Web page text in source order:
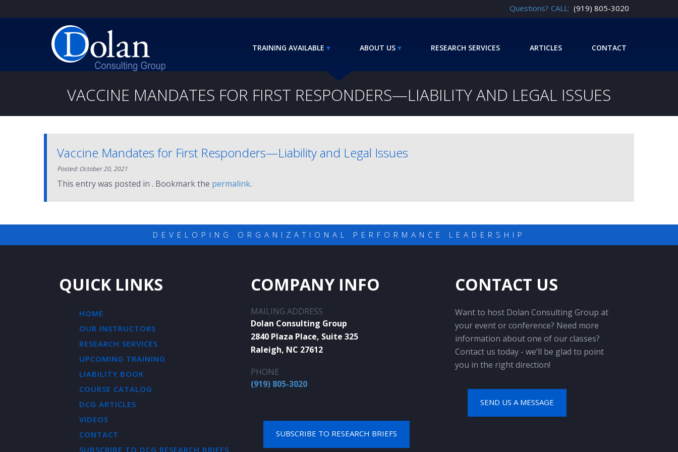
Questions? CALL: (919) 805-3020
TRAINING AVAILABLE ABOUT US RESEARCH SERVICES ARTICLES CONTACT
VACCINE MANDATES FOR FIRST RESPONDERS—LIABILITY AND LEGAL ISSUES
Vaccine Mandates for First Responders—Liability and Legal Issues
Posted: October 20, 2021
This entry was posted in . Bookmark the permalink.
DEVELOPING ORGANIZATIONAL PERFORMANCE LEADERSHIP
QUICK LINKS
HOME
OUR INSTRUCTORS
RESEARCH SERVICES
UPCOMING TRAINING
LIABILITY BOOK
COURSE CATALOG
DCG ARTICLES
VIDEOS
CONTACT
SUBSCRIBE TO DCG RESEARCH BRIEFS
COMPANY INFO
MAILING ADDRESS
Dolan Consulting Group
2840 Plaza Place, Suite 325
Raleigh, NC 27612
PHONE
(919) 805-3020
SUBSCRIBE TO RESEARCH BRIEFS
CONTACT US
Want to host Dolan Consulting Group at
your event or conference? Need more
information about one of our classes?
Contact us today - we’ll be glad to point
you in the right direction!
SEND US A MESSAGE